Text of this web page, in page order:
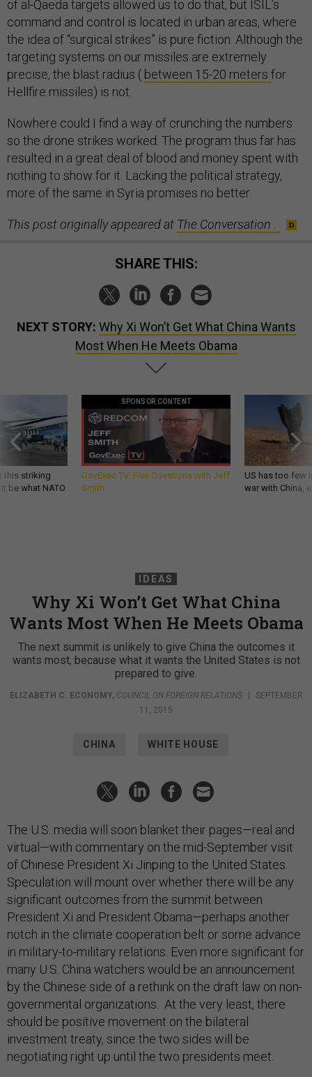
of al-Qaeda targets allowed us to do that, but ISIL’s
command and control is located in urban areas, where
the idea of “surgical strikes” is pure fiction. Although the
targeting systems on our missiles are extremely
precise, the blast radius ( between 15-20 meters for
Hellfire missiles) is not.
Nowhere could I find a way of crunching the numbers
so the drone strikes worked. The program thus far has
resulted in a great deal of blood and money spent with
nothing to show for it. Lacking the political strategy,
more of the same in Syria promises no better.
This post originally appeared at The Conversation
SHARE THIS:
NEXT STORY: Why Xi Won’t Get What China Wants
Most When He Meets Obama
this striking
be what NATO
SPONSOR CONTENT
GovExec TV: Five Questions with Jeff
Smith
US has too few
war with China,
IDEAS
Why Xi Won’t Get What China
Wants Most When He Meets Obama
The next summit is unlikely to give China the outcomes it
wants most, because what it wants the United States is not
prepared to give.
ELIZABETH C. ECONOMY, COUNCIL ON FOREIGN RELATIONS
SEPTEMBER
11, 2015
CHINA WHITE HOUSE
The U.S. media will soon blanket their pages—real and
virtual—with commentary on the mid-September visit
of Chinese President Xi Jinping to the United States.
Speculation will mount over whether there will be any
significant outcomes from the summit between
President Xi and President Obama—perhaps another
notch in the climate cooperation belt or some advance
in military-to-military relations. Even more significant for
many U.S. China watchers would be an announcement
by the Chinese side of a rethink on the draft law on non-
governmental organizations. At the very least, there
should be positive movement on the bilateral
investment treaty, since the two sides will be
negotiating right up until the two presidents meet.